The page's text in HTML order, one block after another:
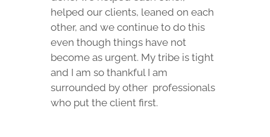
helped our clients, leaned on each
other, and we continue to do this
even though things have not
become as urgent. My tribe is tight
and I am so thankful I am
surrounded by other professionals
who put the client first.